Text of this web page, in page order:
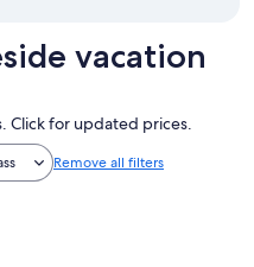
vacation
Click for updated prices.
Remove all filters